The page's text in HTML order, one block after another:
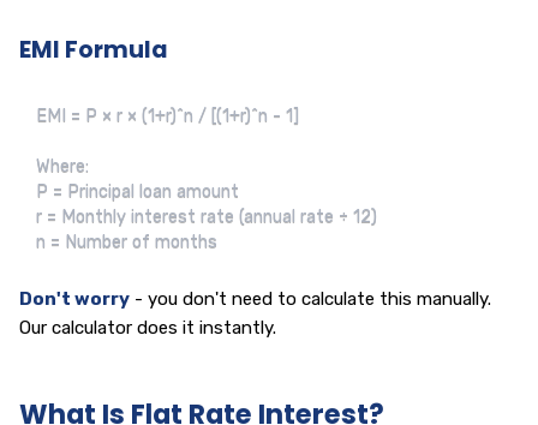
EMI Formula
EMI = P × r × (1+r)^n / [(1+r)^n - 1]
Where:
P = Principal loan amount
r = Monthly interest rate (annual rate ÷ 12)
n = Number of months
Don't worry - you don't need to calculate this manually.
Our calculator does it instantly.
What Is Flat Rate Interest?